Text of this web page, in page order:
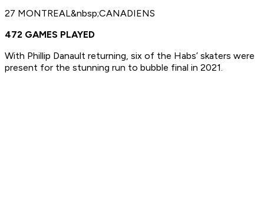
27 MONTREAL&nbsp;CANADIENS
472 GAMES PLAYED
With Phillip Danault returning, six of the Habs’ skaters were
present for the stunning run to bubble final in 2021.